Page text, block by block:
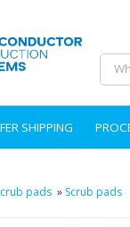
SHIPPING
pads » Scrub pads